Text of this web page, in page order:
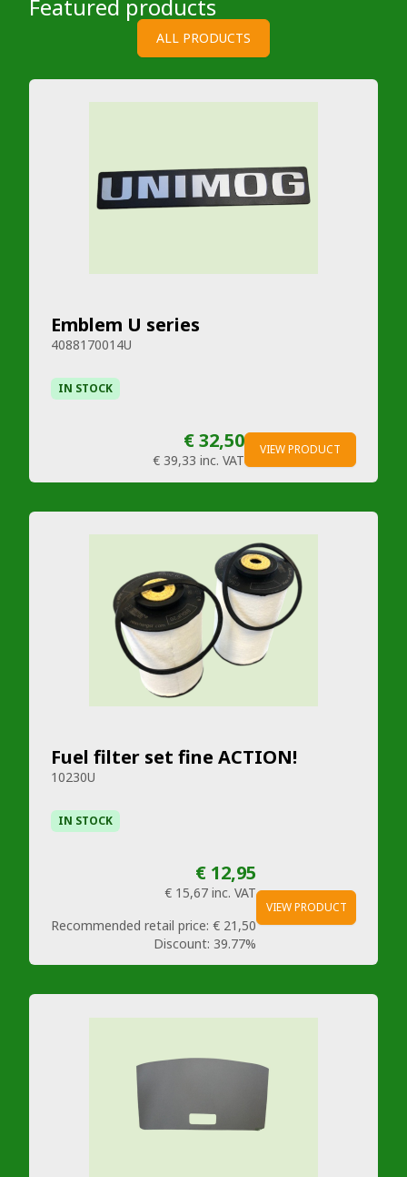
Featured products
ALL PRODUCTS
Emblem U series
4088170014U
IN STOCK
€ 32,50
€ 39,33 inc. VAT
VIEW PRODUCT
Fuel filter set fine ACTION!
10230U
IN STOCK
€ 12,95
€ 15,67 inc. VAT
Recommended retail price: € 21,50
Discount: 39.77%
VIEW PRODUCT